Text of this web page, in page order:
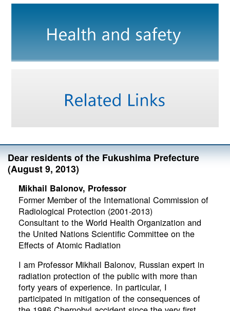
Dear residents of the Fukushima Prefecture
(August 9, 2013)
Mikhail Balonov, Professor
Former Member of the International Commission of
Radiological Protection (2001-2013)
Consultant to the World Health Organization and
the United Nations Scientific Committee on the
Effects of Atomic Radiation
I am Professor Mikhail Balonov, Russian expert in
radiation protection of the public with more than
forty years of experience. In particular, I
participated in mitigation of the consequences of